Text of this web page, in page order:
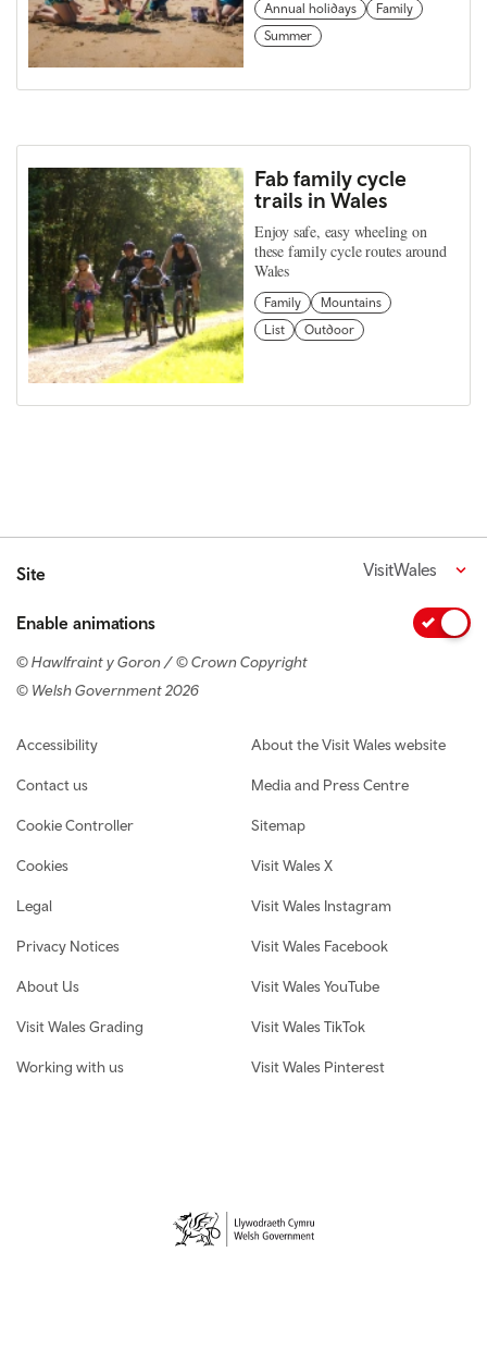
Annual holidays
Family
Summer
Fab family cycle
trails in Wales
Enjoy safe, easy wheeling on
these family cycle routes around
Wales
Family
Mountains
List
Outdoor
Site VisitWales
Enable animations
© Hawlfraint y Goron / © Crown Copyright
© Welsh Government 2026
Footer navigation
Accessibility
Contact us
Cookie Controller
Cookies
Legal
Privacy Notices
About Us
Visit Wales Grading
Working with us
About the Visit Wales website
Media and Press Centre
Sitemap
Visit Wales X
Visit Wales Instagram
Visit Wales Facebook
Visit Wales YouTube
Visit Wales TikTok
Visit Wales Pinterest